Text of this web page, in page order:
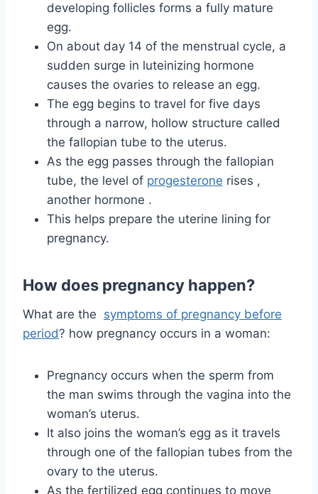
developing follicles forms a fully mature
egg.
On about day 14 of the menstrual cycle, a
sudden surge in luteinizing hormone
causes the ovaries to release an egg.
The egg begins to travel for five days
through a narrow, hollow structure called
the fallopian tube to the uterus.
As the egg passes through the fallopian
tube, the level of progesterone rises ,
another hormone .
This helps prepare the uterine lining for
pregnancy.
How does pregnancy happen?
What are the symptoms of pregnancy before
period? how pregnancy occurs in a woman:
Pregnancy occurs when the sperm from
the man swims through the vagina into the
woman’s uterus.
It also joins the woman’s egg as it travels
through one of the fallopian tubes from the
ovary to the uterus.
As the fertilized egg continues to move